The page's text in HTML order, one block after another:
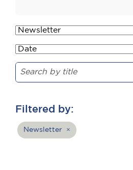
Filtered by:
Newsletter ×